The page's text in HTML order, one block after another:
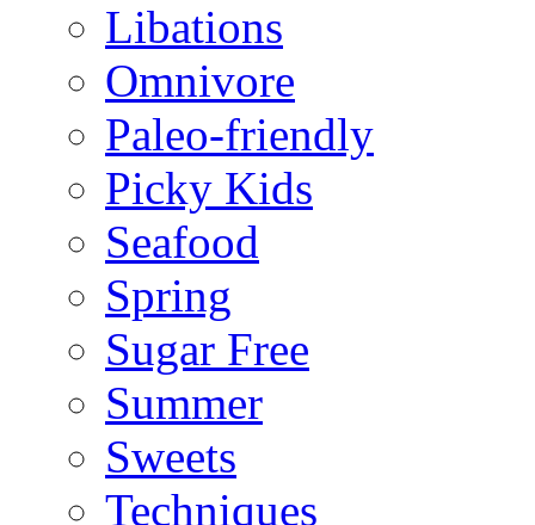
Libations
Omnivore
Paleo-friendly
Picky Kids
Seafood
Spring
Sugar Free
Summer
Sweets
Techniques